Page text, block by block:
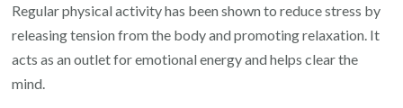
Regular physical activity has been shown to reduce stress by
releasing tension from the body and promoting relaxation. It
acts as an outlet for emotional energy and helps clear the
mind.